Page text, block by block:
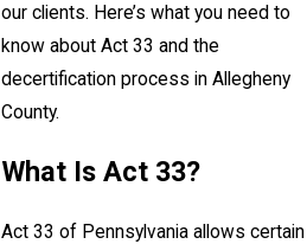
our clients. Here’s what you need to
know about Act 33 and the
decertification process in Allegheny
County.
What Is Act 33?
Act 33 of Pennsylvania allows certain